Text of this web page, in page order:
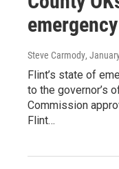
Steve Carmody,
Flint’s state of
to the governor’s
Commission
Flint…